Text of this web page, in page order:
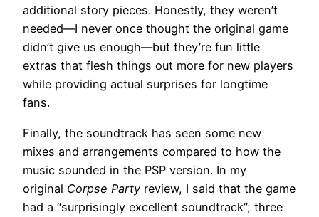
additional story pieces. Honestly, they weren’t
needed—I never once thought the original game
didn’t give us enough—but they’re fun little
extras that flesh things out more for new players
while providing actual surprises for longtime
fans.
Finally, the soundtrack has seen some new
mixes and arrangements compared to how the
music sounded in the PSP version. In my
original Corpse Party review, I said that the game
had a “surprisingly excellent soundtrack”; three